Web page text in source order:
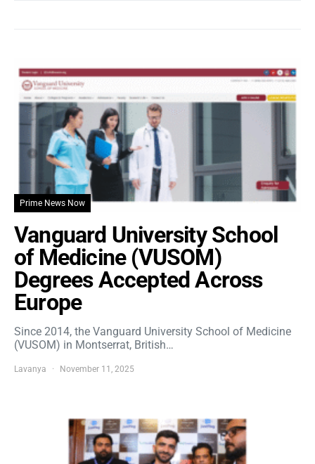
Prime News Now
Vanguard University School
of Medicine (VUSOM)
Degrees Accepted Across
Europe
Since 2014, the Vanguard University School of Medicine
(VUSOM) in Montserrat, British…
Lavanya November 11, 2025